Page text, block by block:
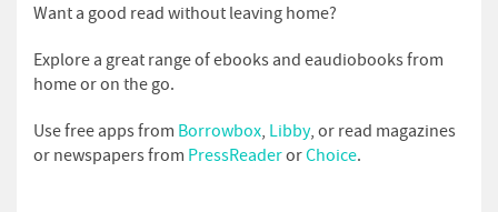
Want a good read without leaving home?
Explore a great range of ebooks and eaudiobooks from
home or on the go.
Use free apps from Borrowbox, Libby, or read magazines
or newspapers from PressReaderorChoice.